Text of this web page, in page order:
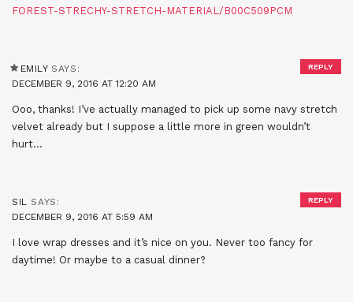
FOREST-STRECHY-STRETCH-MATERIAL/B00C509PCM
EMILY SAYS:
DECEMBER 9, 2016 AT 12:20 AM
Ooo, thanks! I’ve actually managed to pick up some navy stretch
velvet already but I suppose a little more in green wouldn’t
hurt…
REPLY
SIL
SAYS:
DECEMBER 9, 2016 AT 5:59 AM
I love wrap dresses and it’s nice on you. Never too fancy for
daytime! Or maybe to a casual dinner?
REPLY